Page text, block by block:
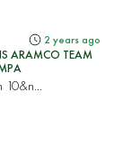
2 years ago
ARAMCO TEAM
10&n...